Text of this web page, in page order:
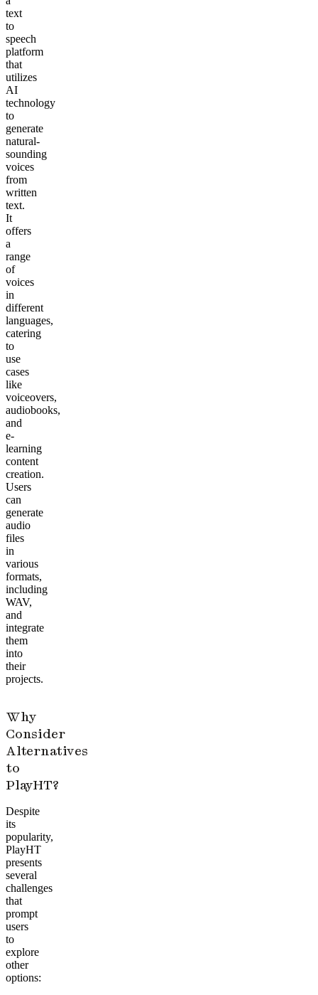
text
to
speech
platform
that
utilizes
AI
technology
to
generate
natural-
sounding
voices
from
written
text.
It
offers
a
range
of
voices
in
different
languages,
catering
to
use
cases
like
voiceovers,
audiobooks,
and
e-
learning
content
creation.
Users
can
generate
audio
files
in
various
formats,
including
WAV,
and
integrate
them
into
their
projects.
Why
Consider
Alternatives
to
PlayHT?
Despite
its
popularity,
PlayHT
presents
several
challenges
that
prompt
users
to
explore
other
options: